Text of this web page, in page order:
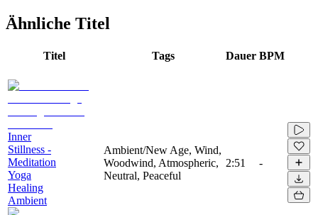
Ähnliche Titel
Titel Tags Dauer BPM
Inner
Stillness -
Meditation
Yoga
Healing
Ambient
Ambient/New Age, Wind,
Woodwind, Atmospheric,
Neutral, Peaceful
2:51 -